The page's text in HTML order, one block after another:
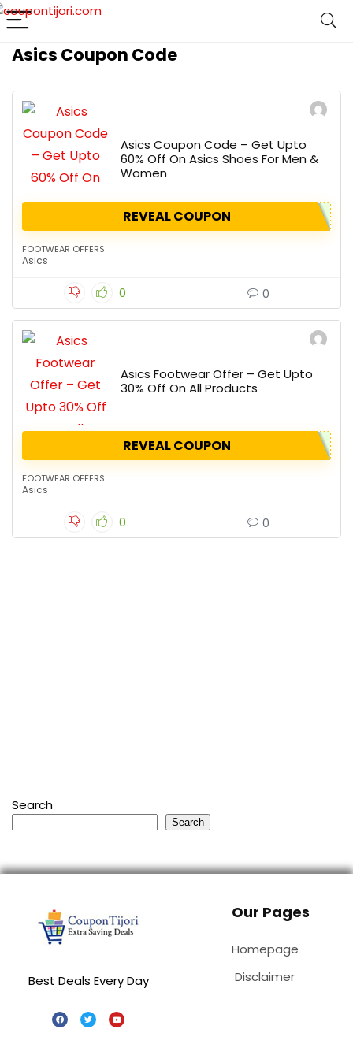
Asics Coupon Code
Asics Coupon Code – Get Upto
60% Off On Asics Shoes For Men &
Women
REVEAL COUPON
FOOTWEAR OFFERS
Asics
0 0
Asics Footwear Offer – Get Upto
30% Off On All Products
REVEAL COUPON
FOOTWEAR OFFERS
Asics
0 0
Search
Search
Best Deals Every Day
Our Pages
Homepage
Disclaimer